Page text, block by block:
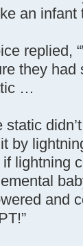
an
replied,
they had
…
static
by
lightning
and